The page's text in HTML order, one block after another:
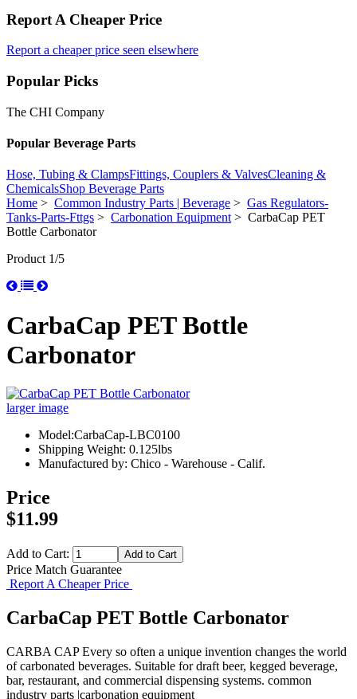
Report A Cheaper Price
Report a cheaper price seen elsewhere
Popular Picks
The CHI Company
Popular Beverage Parts
Hose, Tubing & ClampsFittings, Couplers & ValvesCleaning &
ChemicalsShop Beverage Parts
Home > Common Industry Parts | Beverage > Gas Regulators-
Tanks-Parts-Fttgs > Carbonation Equipment> CarbaCap PET
Bottle Carbonator
Product 1/5
CarbaCap PET Bottle
Carbonator
larger image
Model:CarbaCap-LBC0100
Shipping Weight: 0.125lbs
Manufactured by: Chico - Warehouse - Calif.
Price
$11.99
Add to Cart:
Price Match Guarantee
Report A Cheaper Price
CarbaCap PET Bottle Carbonator
CARBA CAP Every so often a unique invention changes the world
of carbonated beverages. Suitable for draft beer, kegged beverage,
bar, restaurant, and commercial dispensing systems. common
industry parts |carbonation equipment